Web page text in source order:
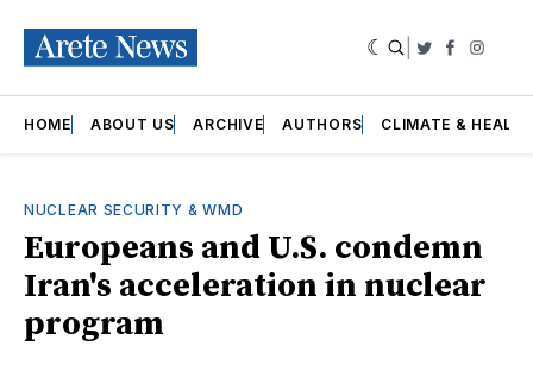
Twitter
HOME ABOUT US ARCHIVE AUTHORS CLIMATE &
NUCLEAR SECURITY & WMD
Europeans and U.S. condemn
Iran's acceleration in nuclear
program